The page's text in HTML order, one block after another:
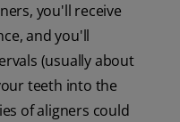
you'll receive
and you'll
(usually about
teeth into the
of aligners could